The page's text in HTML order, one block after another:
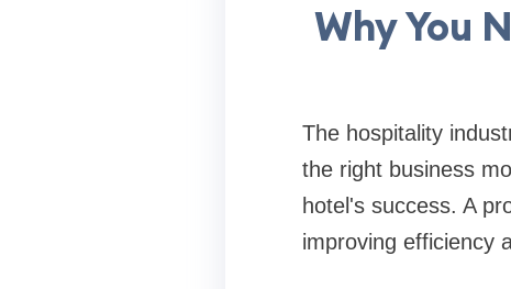
Why You
The hospitality
the right business
hotel's success. A
improving efficiency